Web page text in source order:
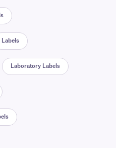
Labels
Laboratory Labels